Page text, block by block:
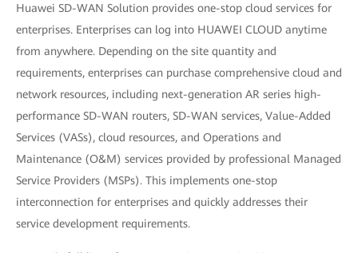
Huawei SD-WAN Solution provides one-stop cloud services for
enterprises. Enterprises can log into HUAWEI CLOUD anytime
from anywhere. Depending on the site quantity and
requirements, enterprises can purchase comprehensive cloud and
network resources, including next-generation AR series high-
performance SD-WAN routers, SD-WAN services, Value-Added
Services (VASs), cloud resources, and Operations and
Maintenance (O&M) services provided by professional Managed
Service Providers (MSPs). This implements one-stop
interconnection for enterprises and quickly addresses their
service development requirements.